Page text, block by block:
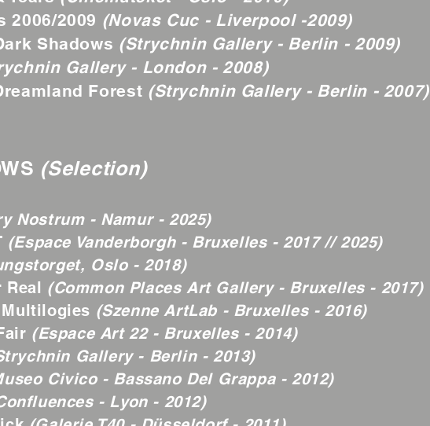
2006/2009 (Novas Cuc - Liverpool -2009)
Shadows (Strychnin Gallery - Berlin - 2009)
Gallery - London - 2008)
Forest (Strychnin Gallery - Berlin - 2007)
(Selection)
Nostrum - Namur - 2025)
(Espace Vanderborgh - Bruxelles - 2017 // 2025)
Oslo - 2018)
Real (Common Places Art Gallery - Bruxelles - 2017)
Multilogies (Szenne ArtLab - Bruxelles - 2016)
(Espace Art 22 - Bruxelles - 2014)
Gallery - Berlin - 2013)
Civico - Bassano Del Grappa - 2012)
- Lyon - 2012)